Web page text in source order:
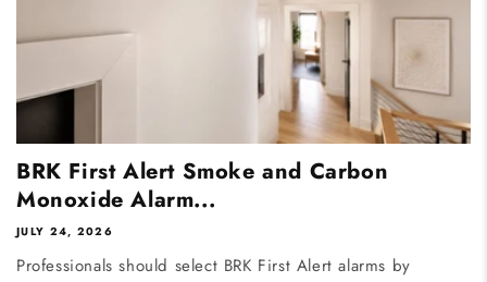
BRK First Alert Smoke and Carbon
Monoxide Alarm...
JULY 24, 2026
Professionals should select BRK First Alert alarms by